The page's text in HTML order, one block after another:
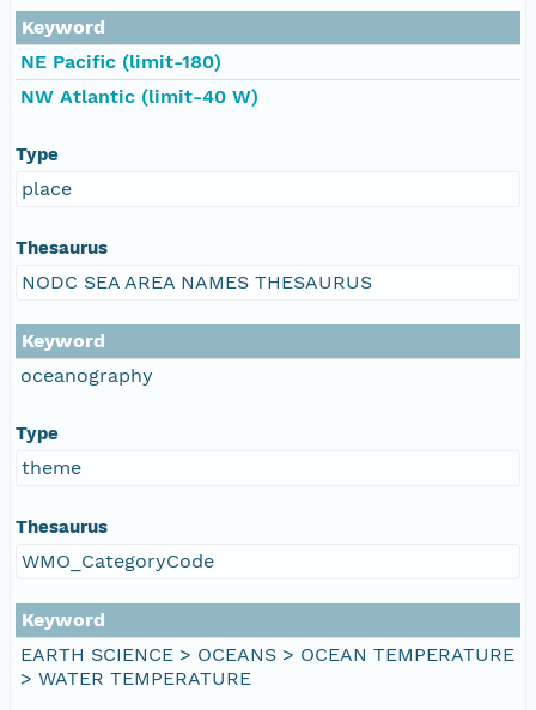
Keyword
NE Pacific (limit-180)
NW Atlantic (limit-40 W)
Type
place
Thesaurus
NODC SEA AREA NAMES THESAURUS
Keyword
oceanography
Type
theme
Thesaurus
WMO_CategoryCode
Keyword
EARTH SCIENCE > OCEANS > OCEAN TEMPERATURE
> WATER TEMPERATURE